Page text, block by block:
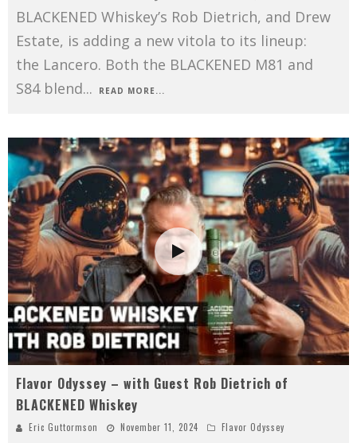
BLACKENED Whiskey’s Rob Dietrich, and Drew
Estate, is adding a new vitola to its lineup:
the Lancero. Both the BLACKENED M81 and
S84 blend... READ MORE...
Flavor Odyssey – with Guest Rob Dietrich of
BLACKENED Whiskey
Eric Guttormson November 11, 2024 Flavor Odyssey